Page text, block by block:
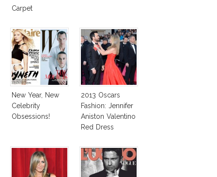
Carpet
New Year, New
Celebrity
Obsessions!
2013 Oscars
Fashion: Jennifer
Aniston Valentino
Red Dress